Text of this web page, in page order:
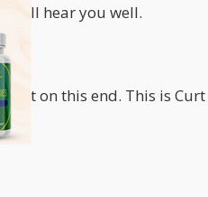
I'll hear you well.
on this end. This is